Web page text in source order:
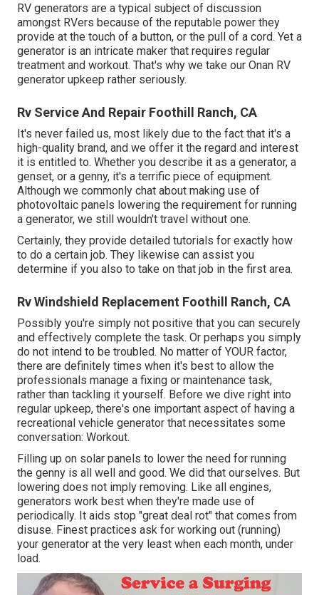
RV generators are a typical subject of discussion
amongst RVers because of the reputable power they
provide at the touch of a button, or the pull of a cord. Yet a
generator is an intricate maker that requires regular
treatment and workout. That's why we take our Onan RV
generator upkeep rather seriously.
Rv Service And Repair Foothill Ranch, CA
It's never failed us, most likely due to the fact that it's a
high-quality brand, and we offer it the regard and interest
it is entitled to. Whether you describe it as a generator, a
genset, or a genny, it's a terrific piece of equipment.
Although we commonly chat about making use of
photovoltaic panels lowering the requirement for running
a generator, we still wouldn't travel without one.
Certainly, they provide detailed tutorials for exactly how
to do a certain job. They likewise can assist you
determine if you also to take on that job in the first area.
Rv Windshield Replacement Foothill Ranch, CA
Possibly you're simply not positive that you can securely
and effectively complete the task. Or perhaps you simply
do not intend to be troubled. No matter of YOUR factor,
there are definitely times when it's best to allow the
professionals manage a fixing or maintenance task,
rather than tackling it yourself. Before we dive right into
regular upkeep, there's one important aspect of having a
recreational vehicle generator that necessitates some
conversation: Workout.
Filling up on solar panels to lower the need for running
the genny is all well and good. We did that ourselves. But
lowering does not imply removing. Like all engines,
generators work best when they're made use of
periodically. It aids stop "great deal rot" that comes from
disuse. Finest practices ask for working out (running)
your generator at the very least when each month, under
load.